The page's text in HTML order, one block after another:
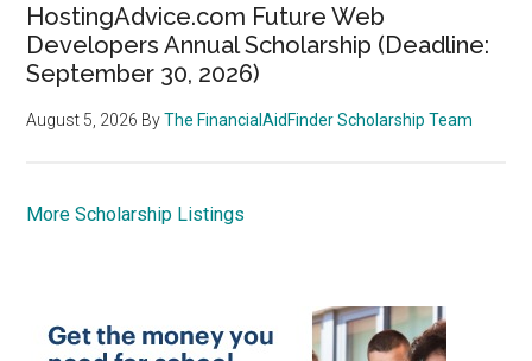
HostingAdvice.com Future Web
Developers Annual Scholarship (Deadline:
September 30, 2026)
August 5, 2026 ByThe FinancialAidFinder Scholarship Team
More Scholarship Listings